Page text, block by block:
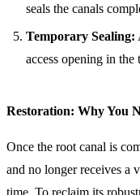
seals the canals
Temporary Sealing:
access opening in the
Restoration: Why You
Once the root canal is
and no longer receives a
time. To reclaim its